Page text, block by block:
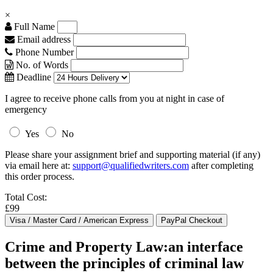
×
Full Name
Email address
Phone Number
No. of Words
Deadline
I agree to receive phone calls from you at night in case of
emergency
Yes
No
Please share your assignment brief and supporting material (if any)
via email here at: support@qualifiedwriters.com after completing
this order process.
Total Cost:
£99
Crime and Property Law:an interface
between the principles of criminal law